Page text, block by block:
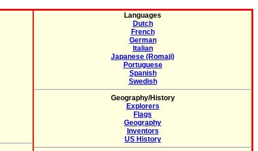
Languages
Dutch
French
German
Italian
Japanese (Romaji)
Portuguese
Spanish
Swedish
Geography/History
Explorers
Flags
Geography
Inventors
US History